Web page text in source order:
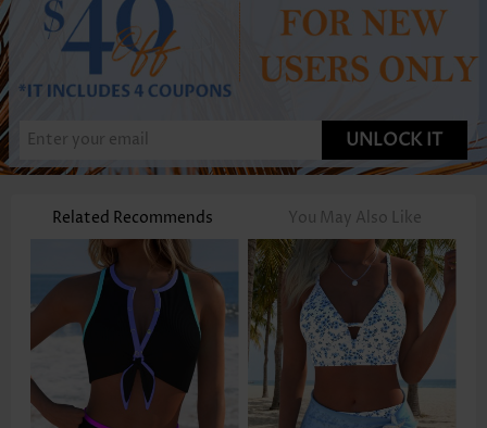
UNLOCK IT
Related Recommends You May Also Like